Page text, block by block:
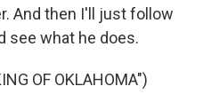
And then I'll just follow
see what he does.
OF OKLAHOMA")